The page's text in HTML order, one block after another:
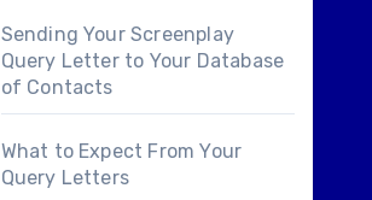
Sending Your Screenplay
Query Letter to Your Database
of Contacts
What to Expect From Your
Query Letters